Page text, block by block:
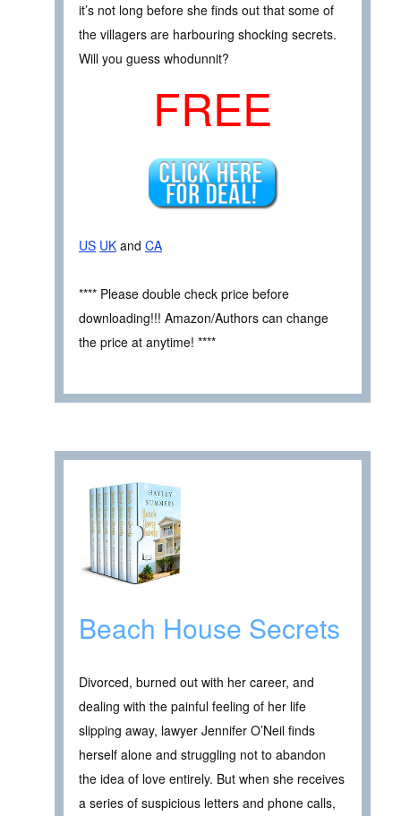
it’s not long before she finds out that some of
the villagers are harbouring shocking secrets.
Will you guess whodunnit?
FREE
US UK and CA
**** Please double check price before
downloading!!! Amazon/Authors can change
the price at anytime! ****
Beach House Secrets
Divorced, burned out with her career, and
dealing with the painful feeling of her life
slipping away, lawyer Jennifer O’Neil finds
herself alone and struggling not to abandon
the idea of love entirely. But when she receives
a series of suspicious letters and phone calls,